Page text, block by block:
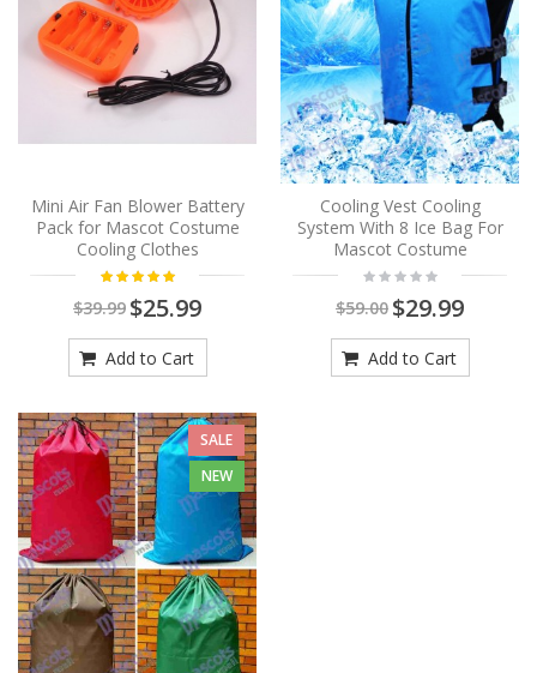
Mini Air Fan Blower Battery
Pack for Mascot Costume
Cooling Clothes
$39.99 $25.99
Add to Cart
Cooling Vest Cooling
System With 8 Ice Bag For
Mascot Costume
$59.00 $29.99
Add to Cart
SALE
NEW